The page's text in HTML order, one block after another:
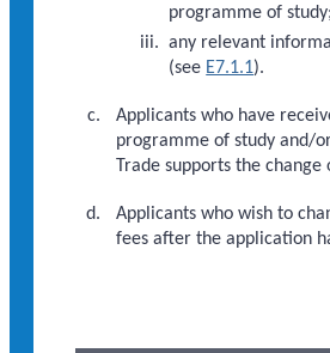
programme of
any relevant
(see E7.1.1).
Applicants who have
programme of study and/
Trade supports the
Applicants who wish to
fees after the application